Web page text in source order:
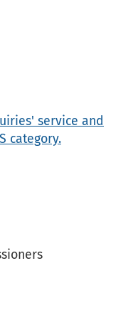
service and
category.